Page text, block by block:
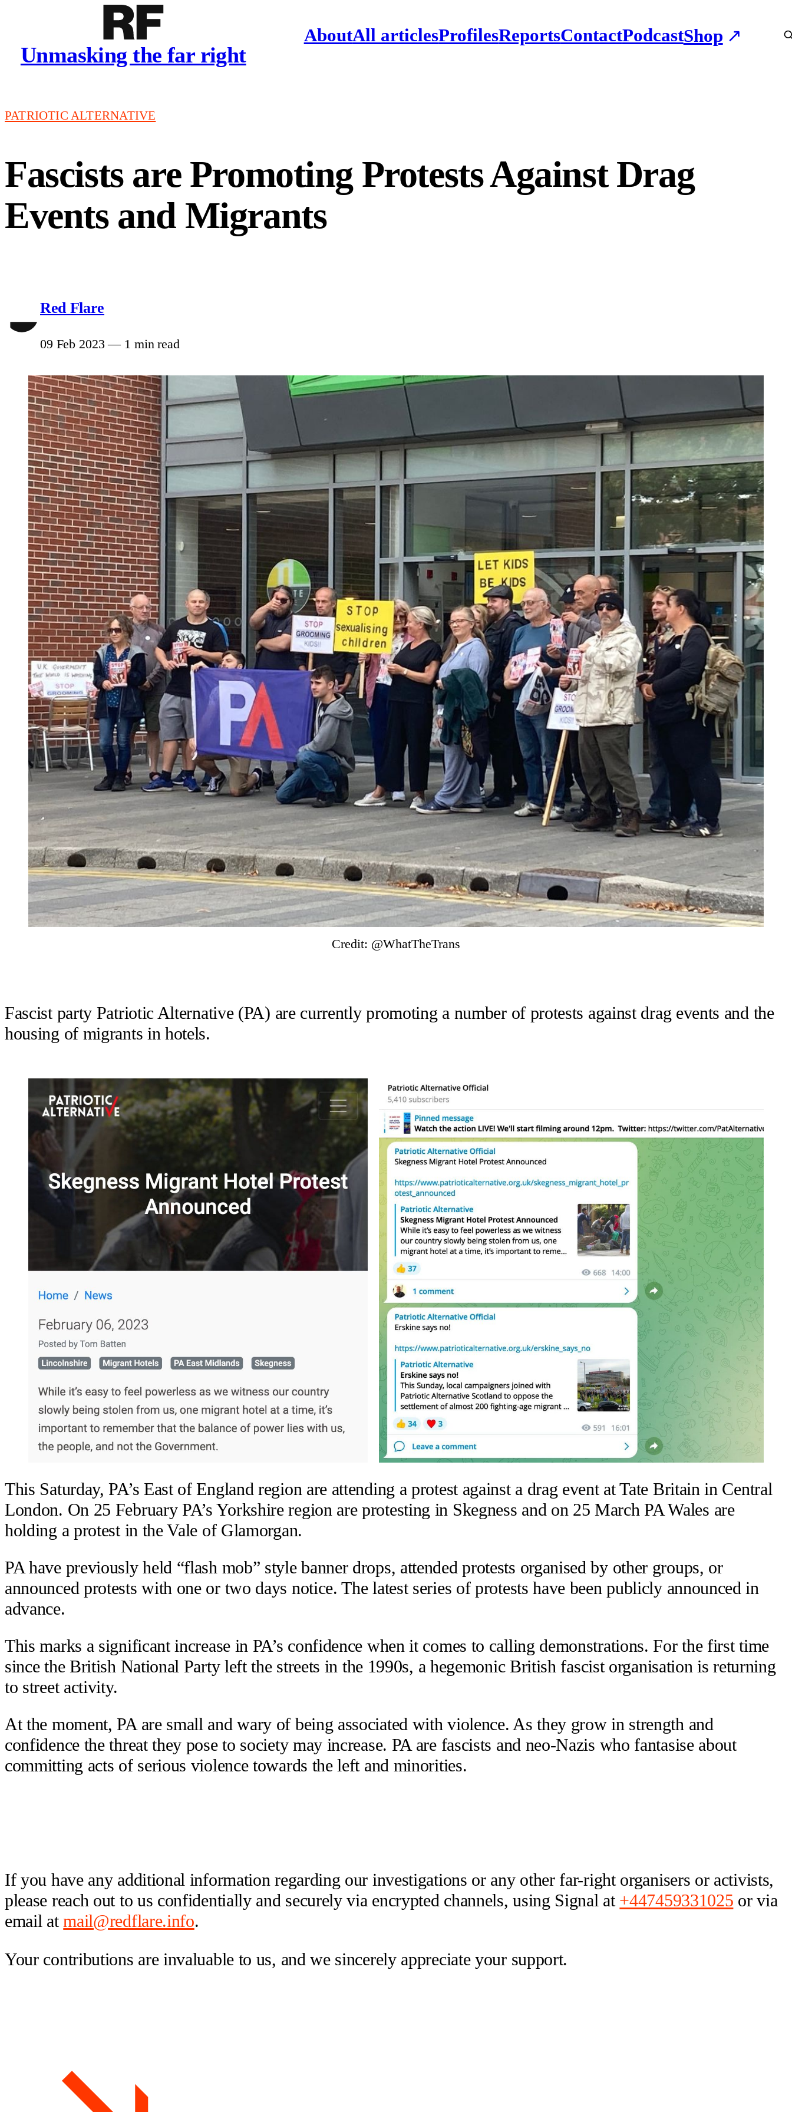
Unmasking the far right
AboutAll articlesProfilesReportsContactPodcastShop
PATRIOTIC ALTERNATIVE
Fascists are Promoting Protests Against Drag
Events and Migrants
Red Flare
09 Feb 2023 —1 min read
Credit: @WhatTheTrans
Fascist party Patriotic Alternative (PA) are currently promoting a number of protests against drag events and the
housing of migrants in hotels.
This Saturday, PA’s East of England region are attending a protest against a drag event at Tate Britain in Central
London. On 25 February PA’s Yorkshire region are protesting in Skegness and on 25 March PA Wales are
holding a protest in the Vale of Glamorgan.
PA have previously held “flash mob” style banner drops, attended protests organised by other groups, or
announced protests with one or two days notice. The latest series of protests have been publicly announced in
advance.
This marks a significant increase in PA’s confidence when it comes to calling demonstrations. For the first time
since the British National Party left the streets in the 1990s, a hegemonic British fascist organisation is returning
to street activity.
At the moment, PA are small and wary of being associated with violence. As they grow in strength and
confidence the threat they pose to society may increase. PA are fascists and neo-Nazis who fantasise about
committing acts of serious violence towards the left and minorities.
If you have any additional information regarding our investigations or any other far-right organisers or activists,
please reach out to us confidentially and securely via encrypted channels, using Signal at +447459331025 or via
email atmail@redflare.info.
Your contributions are invaluable to us, and we sincerely appreciate your support.